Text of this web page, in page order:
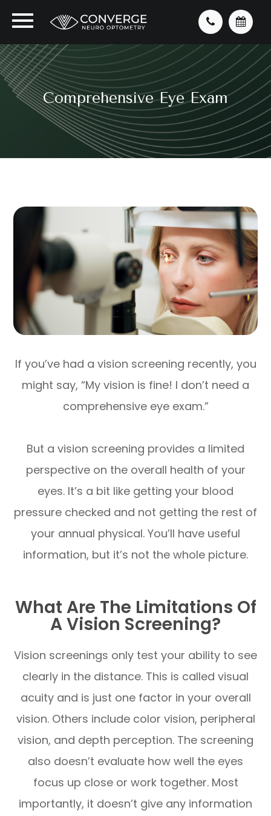
Comprehensive Eye Exam
If you’ve had a vision screening recently, you
might say, “My vision is fine! I don’t need a
comprehensive eye exam.”
But a vision screening provides a limited
perspective on the overall health of your
eyes. It’s a bit like getting your blood
pressure checked and not getting the rest of
your annual physical. You’ll have useful
information, but it’s not the whole picture.
What Are The Limitations Of
A Vision Screening?
Vision screenings only test your ability to see
clearly in the distance. This is called visual
acuity and is just one factor in your overall
vision. Others include color vision, peripheral
vision, and depth perception. The screening
also doesn’t evaluate how well the eyes
focus up close or work together. Most
importantly, it doesn’t give any information